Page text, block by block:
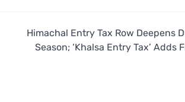
Himachal Entry Tax Row Deepens
Season; ‘Khalsa Entry Tax’ Adds